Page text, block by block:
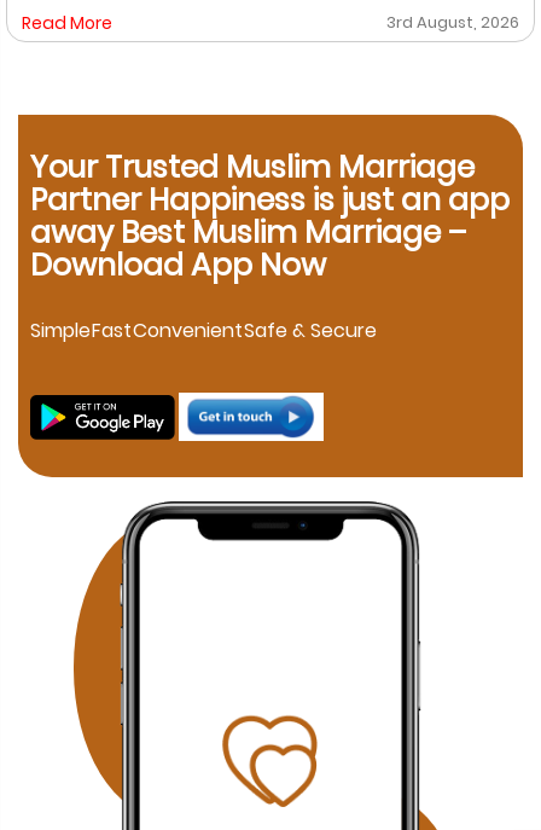
and Shariah-compliant marriage services. Our
dedicated location-based services make it convenient
Marriage Bureau Bangalore, a Muslim Matchmaking
experienced consultants are here to help. Location-
Based Muslim Matrimony Services in Bangalore Families
living in Richmond Town can explore our dedicated
matchmaking services designed to provide verified
Muslim marriage proposals with complete privacy and
personalized consultation. If you are searching for a
marriage consultants help families connect through
in JP Nagar can discover compatible Muslim brides and
grooms through our professional matchmaking services
focused on compatibility, family values, and Islamic
principles. Our Fraser Town Muslim Marriage Services
proposals for families looking for serious Nikah
opportunities. Residents of Electronic City can benefit
from our confidential Muslim matchmaking service,
offering verified profiles and dedicated relationship
guidance. Families searching in Koramangala can
access our personalized Muslim matrimony services with
profile verification, family coordination, and face-to-face
meetings by appointment. Why Choose Our Bangalore
Muslim Matchmaking Service? Personalized Consultation
1-on-1 Matchmaking Verified Muslim Brides & Grooms
Muslim Matrimony Bangalore Muslim Marriage Bureau
Bangalore Shariah Compliant Matchmaking Strict Privacy
Read More 3rd August, 2026
Your Trusted Muslim Marriage
Partner Happiness is just an app
away Best Muslim Marriage –
Download App Now
SimpleFastConvenientSafe & Secure